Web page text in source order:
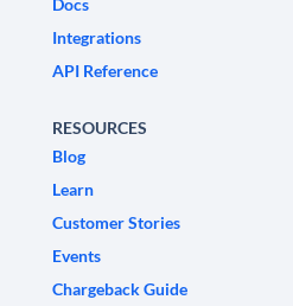
Docs
Integrations
API Reference
RESOURCES
Blog
Learn
Customer Stories
Events
Chargeback Guide